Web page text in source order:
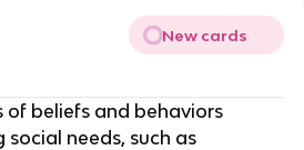
New cards
of beliefs and behaviors
needs, such as